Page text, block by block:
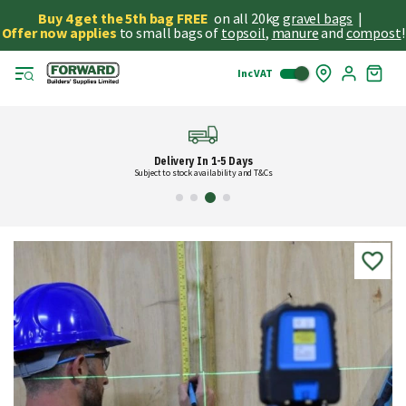
Buy 4 get the 5th bag FREE on all 20kggravel bags |
Offer now applies to small bags of topsoil, manureand compost!
Skip
Inc VAT
Delivery In 1-5 Days
Subject to stock availability and T&Cs
end
of
the
images
gallery